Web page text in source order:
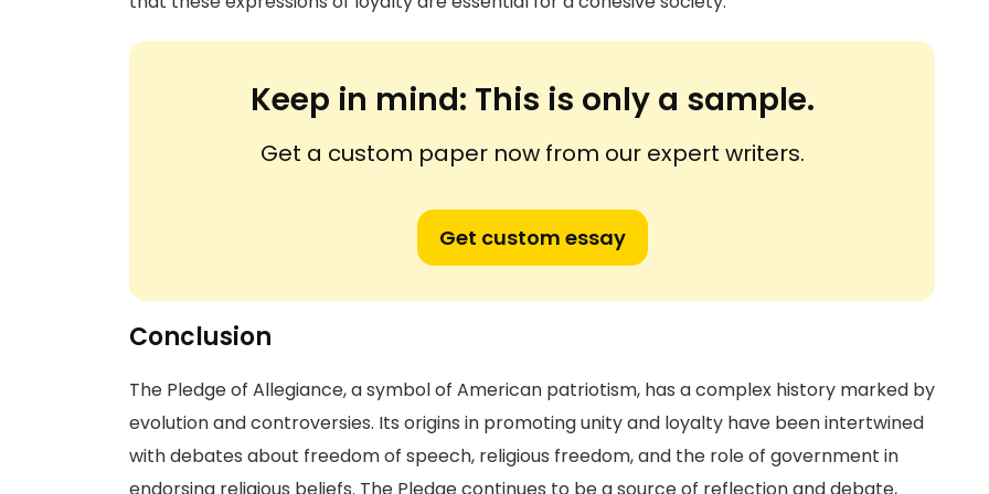
Keep in mind: This is only a sample.
Get a custom paper now from our expert writers.
Get custom essay
Conclusion
The Pledge of Allegiance, a symbol of American patriotism, has a complex history marked by
evolution and controversies. Its origins in promoting unity and loyalty have been intertwined
with debates about freedom of speech, religious freedom, and the role of government in